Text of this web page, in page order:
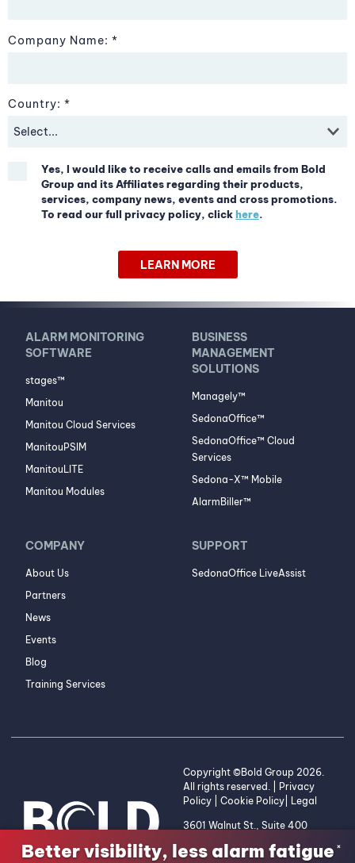
Company Name:
Country:
Yes, I would like to receive calls and emails from Bold
Group and its Affiliates regarding their products,
services, company news, events and cross promotions.
To read our full privacy policy, clickhere.
LEARN MORE
ALARM MONITORING
SOFTWARE
stages™
Manitou
Manitou Cloud Services
ManitouPSIM
ManitouLITE
Manitou Modules
BUSINESS
MANAGEMENT
SOLUTIONS
Managely™
SedonaOffice™
SedonaOffice™ Cloud
Services
Sedona-X™ Mobile
AlarmBiller™
COMPANY
About Us
Partners
News
Events
Blog
Training Services
SUPPORT
SedonaOffice LiveAssist
Copyright ©Bold Group 2026.
All rights reserved. |
Privacy
Policy
Cookie Policy Legal
3601 Walnut St., Suite 400
255-2653
Better visibility, less alarm fatigue ×